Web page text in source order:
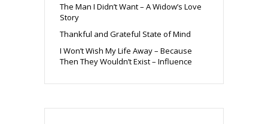
The Man I Didn’t Want – A Widow’s Love
Story
Thankful and Grateful State of Mind
I Won’t Wish My Life Away – Because
Then They Wouldn’t Exist – Influence